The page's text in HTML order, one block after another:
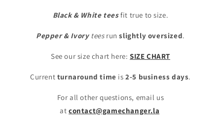
Black & White teesfit true to size.
Pepper & Ivoryteesrunslightly oversized.
See our size chart here: SIZE CHART
Current turnaround time is2-5 business days.
For all other questions, email us
at contact@gamechanger.la